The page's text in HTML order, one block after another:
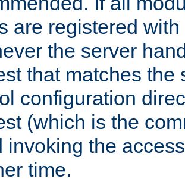
are registered
the server
that matches the
configuration
(which is the
invoking the
time.